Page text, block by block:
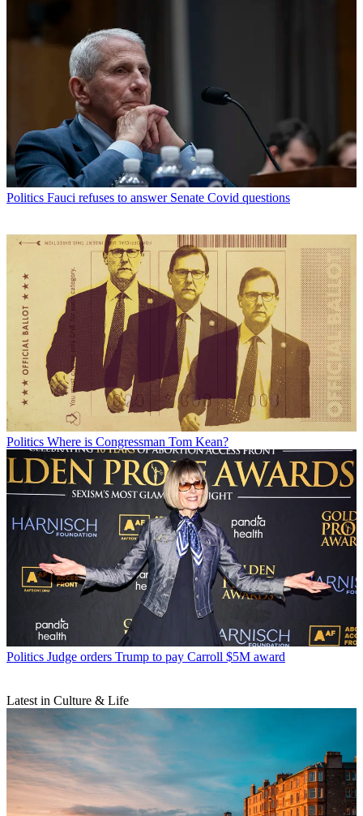
Politics Fauci refuses to answer Senate Covid questions
Politics Where is Congressman Tom Kean?
Politics Judge orders Trump to pay Carroll $5M award
Latest in Culture & Life